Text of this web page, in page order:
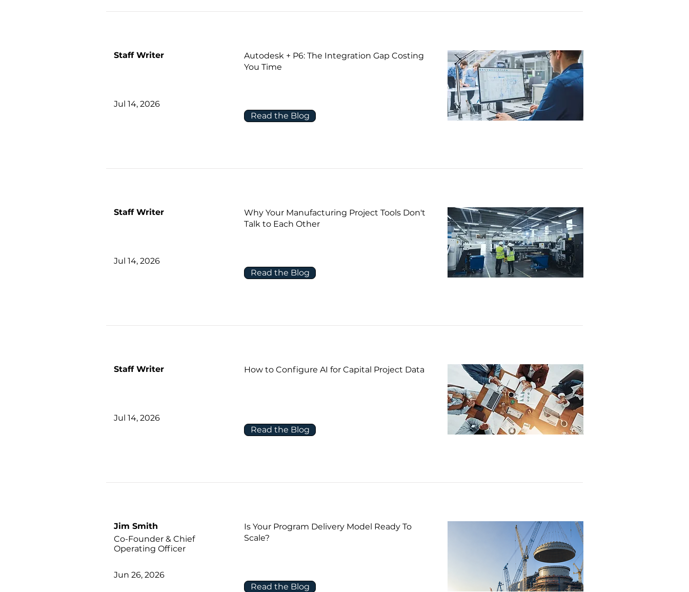
Autodesk + P6: The Integration Gap Costing
You Time
Read the Blog
Staff Writer
Jul 14, 2026
Why Your Manufacturing Project Tools Don't
Talk to Each Other
Read the Blog
Staff Writer
Jul 14, 2026
How to Configure AI for Capital Project Data
Read the Blog
Staff Writer
Jul 14, 2026
Is Your Program Delivery Model Ready To
Scale?
Read the Blog
Jim Smith
Co-Founder & Chief
Operating Officer
Jun 26, 2026